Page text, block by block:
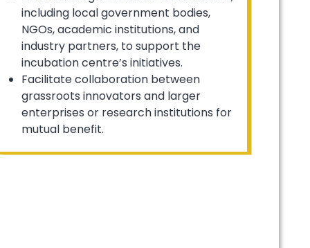
including local government bodies,
NGOs, academic institutions, and
industry partners, to support the
incubation centre’s initiatives.
Facilitate collaboration between
grassroots innovators and larger
enterprises or research institutions for
mutual benefit.